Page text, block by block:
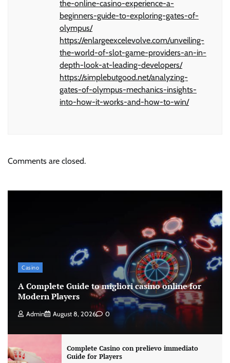
the-online-casino-experience-a-
beginners-guide-to-exploring-gates-of-
olympus/
https://enlargeexcelevolve.com/unveiling-
the-world-of-slot-game-providers-an-in-
depth-look-at-leading-developers/
https://simplebutgood.net/analyzing-
gates-of-olympus-mechanics-insights-
into-how-it-works-and-how-to-win/
Comments are closed.
Casino
A Complete Guide to migliori casino online for
Modern Players
Admin August 8, 2026 0
Complete Casino con prelievo immediato
Guide for Players